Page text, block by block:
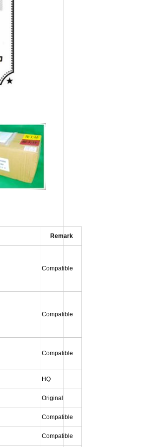
Remark
Compatible
Compatible
Compatible
HQ
Original
Compatible
Compatible